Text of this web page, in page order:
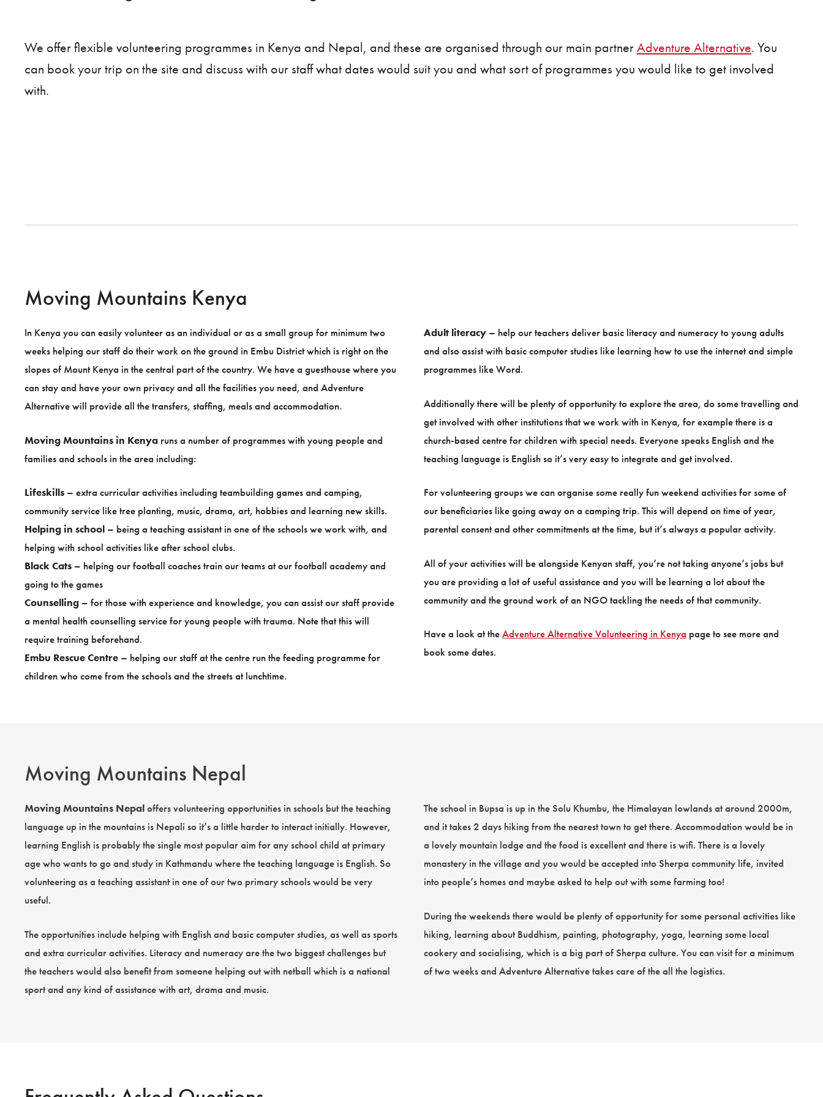
We offer flexible volunteering programmes in Kenya and Nepal, and these are organised through our main partnerAdventure Alternative. You
can book your trip on the site and discuss with our staff what dates would suit you and what sort of programmes you would like to get involved
with.
Moving Mountains Kenya
In Kenya you can easily volunteer as an individual or as a small group for minimum two
weeks helping our staff do their work on the ground in Embu District which is right on the
slopes of Mount Kenya in the central part of the country. We have a guesthouse where you
can stay and have your own privacy and all the facilities you need, and Adventure
Alternative will provide all the transfers, staffing, meals and accommodation.
Moving Mountains in Kenya runs a number of programmes with young people and
families and schools in the area including:
Lifeskills – extra curricular activities including teambuilding games and camping,
community service like tree planting, music, drama, art, hobbies and learning new skills.
Helping in school – being a teaching assistant in one of the schools we work with, and
helping with school activities like after school clubs.
Black Cats – helping our football coaches train our teams at our football academy and
going to the games
Counselling – for those with experience and knowledge, you can assist our staff provide
a mental health counselling service for young people with trauma. Note that this will
require training beforehand.
Embu Rescue Centre – helping our staff at the centre run the feeding programme for
children who come from the schools and the streets at lunchtime.
Adult literacy – help our teachers deliver basic literacy and numeracy to young adults
and also assist with basic computer studies like learning how to use the internet and simple
programmes like Word.
Additionally there will be plenty of opportunity to explore the area, do some travelling and
get involved with other institutions that we work with in Kenya, for example there is a
church-based centre for children with special needs. Everyone speaks English and the
teaching language is English so it’s very easy to integrate and get involved.
For volunteering groups we can organise some really fun weekend activities for some of
our beneficiaries like going away on a camping trip. This will depend on time of year,
parental consent and other commitments at the time, but it’s always a popular activity.
All of your activities will be alongside Kenyan staff, you’re not taking anyone’s jobs but
you are providing a lot of useful assistance and you will be learning a lot about the
community and the ground work of an NGO tackling the needs of that community.
Have a look at theAdventure Alternative Volunteering in Kenya page to see more and
book some dates.
Moving Mountains Nepal
Moving Mountains Nepaloffers volunteering opportunities in schools but the teaching
language up in the mountains is Nepali so it’s a little harder to interact initially. However,
learning English is probably the single most popular aim for any school child at primary
age who wants to go and study in Kathmandu where the teaching language is English. So
volunteering as a teaching assistant in one of our two primary schools would be very
useful.
The opportunities include helping with English and basic computer studies, as well as sports
and extra curricular activities. Literacy and numeracy are the two biggest challenges but
the teachers would also benefit from someone helping out with netball which is a national
sport and any kind of assistance with art, drama and music.
The school in Bupsa is up in the Solu Khumbu, the Himalayan lowlands at around 2000m,
and it takes 2 days hiking from the nearest town to get there. Accommodation would be in
a lovely mountain lodge and the food is excellent and there is wifi. There is a lovely
monastery in the village and you would be accepted into Sherpa community life, invited
into people’s homes and maybe asked to help out with some farming too!
During the weekends there would be plenty of opportunity for some personal activities like
hiking, learning about Buddhism, painting, photography, yoga, learning some local
cookery and socialising, which is a big part of Sherpa culture. You can visit for a minimum
of two weeks and Adventure Alternative takes care of the all the logistics.